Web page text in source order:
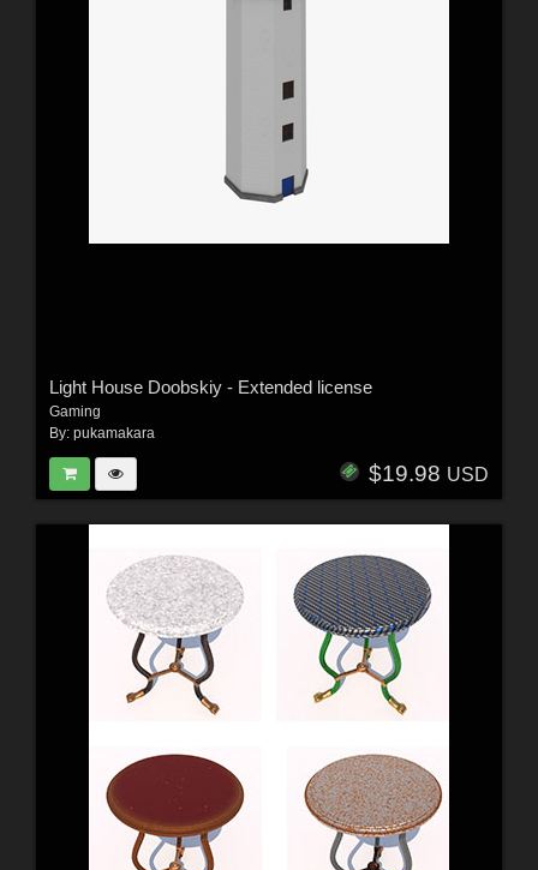
Light House Doobskiy - Extended license
Gaming
By: pukamakara
$19.98 USD